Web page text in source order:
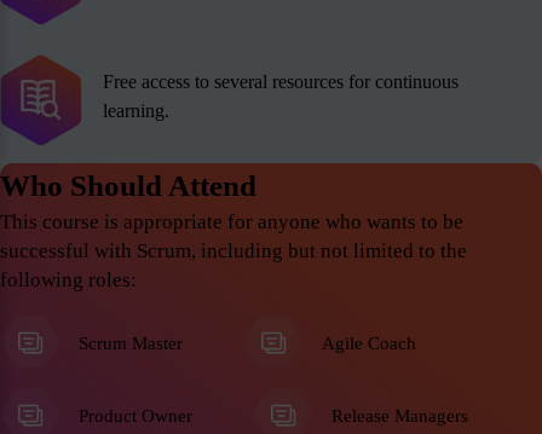
Free access to several resources for continuous
learning.
Who Should Attend
This course is appropriate for anyone who wants to be
successful with Scrum, including but not limited to the
following roles:
Scrum Master Agile Coach
Product Owner Release Managers